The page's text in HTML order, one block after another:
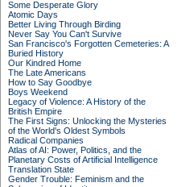
Some Desperate Glory
Atomic Days
Better Living Through Birding
Never Say You Can't Survive
San Francisco's Forgotten Cemeteries: A
Buried History
Our Kindred Home
The Late Americans
How to Say Goodbye
Boys Weekend
Legacy of Violence: A History of the
British Empire
The First Signs: Unlocking the Mysteries
of the World's Oldest Symbols
Radical Companies
Atlas of AI: Power, Politics, and the
Planetary Costs of Artificial Intelligence
Translation State
Gender Trouble: Feminism and the